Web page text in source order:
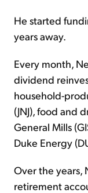
He started
years away.
Every month,
dividend
household-
(JNJ), food and
General Mills
Duke Energy
Over the years,
retirement